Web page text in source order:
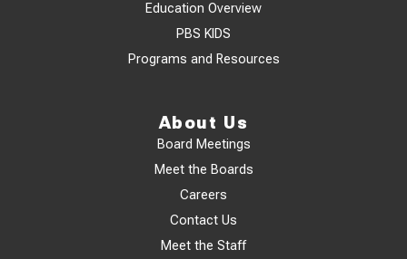
Education Overview
PBS KIDS
Programs and Resources
About Us
Board Meetings
Meet the Boards
Careers
Contact Us
Meet the Staff